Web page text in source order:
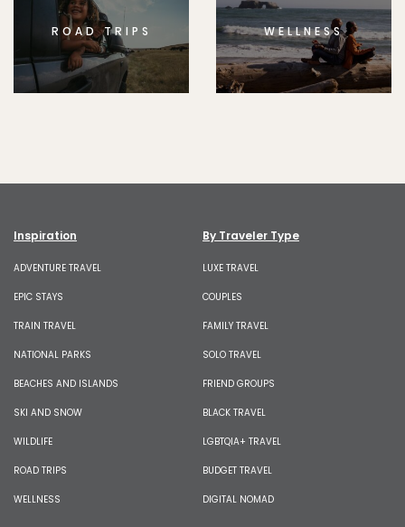
ROAD TRIPS WELLNESS
Inspiration
ADVENTURE TRAVEL
EPIC STAYS
TRAIN TRAVEL
NATIONAL PARKS
BEACHES AND ISLANDS
SKI AND SNOW
WILDLIFE
ROAD TRIPS
WELLNESS
By Traveler Type
LUXE TRAVEL
COUPLES
FAMILY TRAVEL
SOLO TRAVEL
FRIEND GROUPS
BLACK TRAVEL
LGBTQIA+ TRAVEL
BUDGET TRAVEL
DIGITAL NOMAD